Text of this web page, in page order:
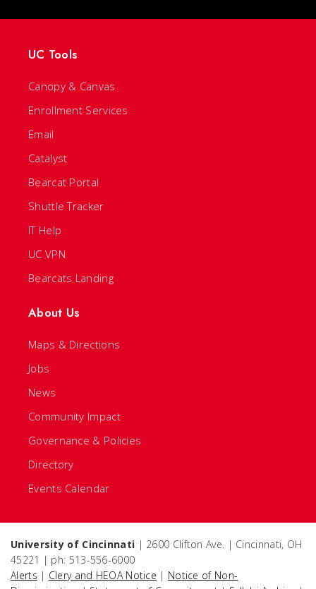
UC Tools
Canopy & Canvas
Enrollment Services
Email
Catalyst
Bearcat Portal
Shuttle Tracker
IT Help
UC VPN
Bearcats Landing
About Us
Maps & Directions
Jobs
News
Community Impact
Governance & Policies
Directory
Events Calendar
University of Cincinnati | 2600 Clifton Ave. | Cincinnati, OH
45221 | ph: 513-556-6000
Alerts | Clery and HEOA Notice | Notice of Non-